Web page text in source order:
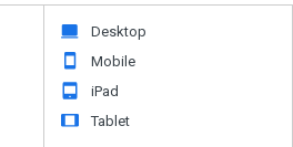
Desktop
Mobile
iPad
Tablet